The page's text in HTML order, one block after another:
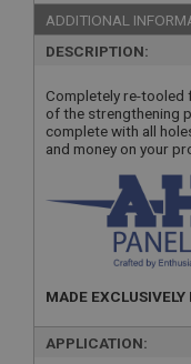
ADDITIONAL
DESCRIPTION:
Completely re-
of the strengthening
complete with all
and money on your
MADE
APPLICATION: